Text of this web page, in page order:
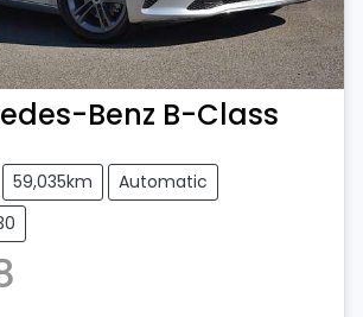
Benz B-Class
59,035km
Automatic